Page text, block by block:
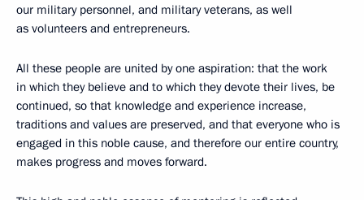
our military personnel, and military veterans, as well
as volunteers and entrepreneurs.
All these people are united by one aspiration: that the work
in which they believe and to which they devote their lives, be
continued, so that knowledge and experience increase,
traditions and values are preserved, and that everyone who is
engaged in this noble cause, and therefore our entire country,
makes progress and moves forward.